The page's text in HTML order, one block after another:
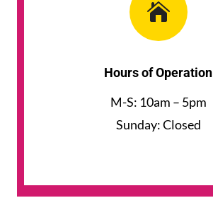

Hours of Operation
M-S: 10am – 5pm
Sunday: Closed